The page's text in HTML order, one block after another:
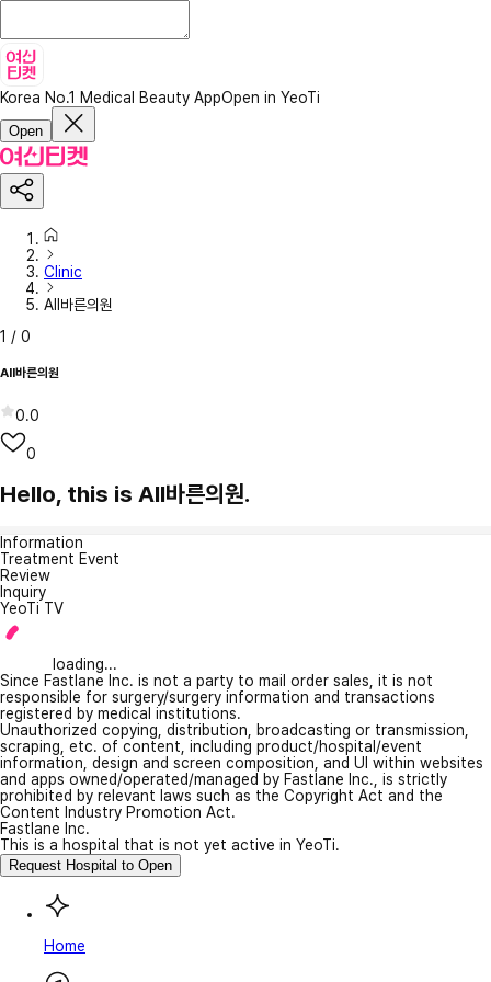
Korea No.1 Medical Beauty AppOpen in YeoTi
Open
Clinic
All바른의원
1 / 0
All바른의원
0.0
0
Hello, this is All바른의원.
Information
Treatment Event
Review
Inquiry
YeoTi TV
loading...
Since Fastlane Inc. is not a party to mail order sales, it is not
responsible for surgery/surgery information and transactions
registered by medical institutions.
Unauthorized copying, distribution, broadcasting or transmission,
scraping, etc. of content, including product/hospital/event
information, design and screen composition, and UI within websites
and apps owned/operated/managed by Fastlane Inc., is strictly
prohibited by relevant laws such as the Copyright Act and the
Content Industry Promotion Act.
Fastlane Inc.
This is a hospital that is not yet active in YeoTi.
Request Hospital to Open
Home